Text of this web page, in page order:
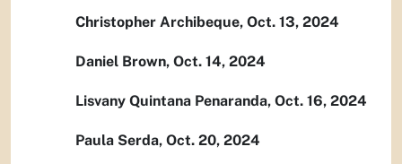
Christopher Archibeque, Oct. 13, 2024
Daniel Brown, Oct. 14, 2024
Lisvany Quintana Penaranda, Oct. 16, 2024
Paula Serda, Oct. 20, 2024